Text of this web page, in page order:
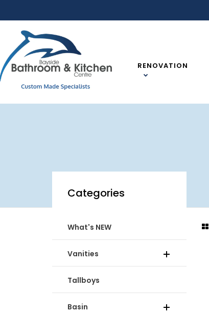
RENOVATION
Categories
What's NEW
Vanities
Tallboys
Basin